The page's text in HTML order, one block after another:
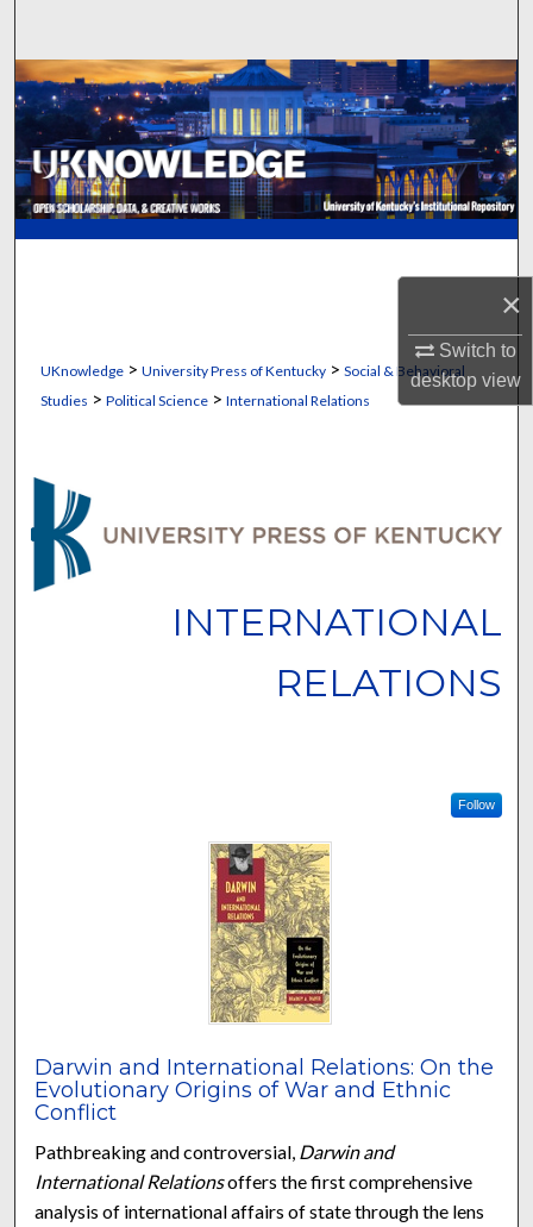
×
Switch to
desktopview
Browse Collections
My Account
About
UKnowledge> University Press of Kentucky> Social & Behavioral
Studies > Political Science> International Relations
INTERNATIONAL
RELATIONS
Follow
Darwin and International Relations: On the
Evolutionary Origins of War and Ethnic
Conflict
Pathbreaking and controversial, Darwin and
International Relationsoffers the first comprehensive
analysis of international affairs of state through the lens